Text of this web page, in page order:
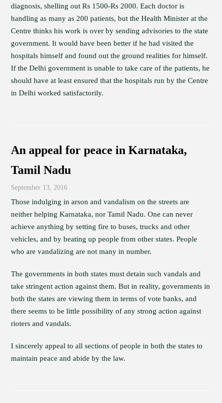
diagnosis, shelling out Rs 1500-Rs 2000. Each doctor is
handling as many as 200 patients, but the Health Minister at the
Centre thinks his work is over by sending advisories to the state
government. It would have been better if he had visited the
hospitals himself and found out the ground realities for himself.
If the Delhi government is unable to take care of the patients, he
should have at least ensured that the hospitals run by the Centre
in Delhi worked satisfactorily.
An appeal for peace in Karnataka,
Tamil Nadu
September 13, 2016
Those indulging in arson and vandalism on the streets are
neither helping Karnataka, nor Tamil Nadu. One can never
achieve anything by setting fire to buses, trucks and other
vehicles, and by beating up people from other states. People
who are vandalizing are not many in number.
The governments in both states must detain such vandals and
take stringent action against them. But in reality, governments in
both the states are viewing them in terms of vote banks, and
there seems to be little possibility of any strong action against
rioters and vandals.
I sincerely appeal to all sections of people in both the states to
maintain peace and abide by the law.